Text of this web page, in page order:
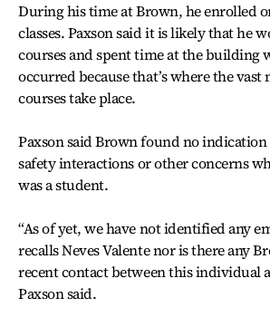
During his time at Brown, he enrolled
classes. Paxson said it is likely that he
courses and spent time at the building
occurred because that’s where the
courses take place.
Paxson said Brown found no
safety interactions or other concerns
was a student.
“As of yet, we have not identified any
recalls Neves Valente nor is there any
recent contact between this individual
Paxson said.